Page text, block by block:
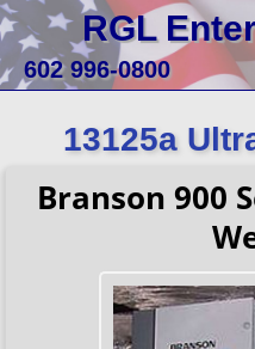
RGL
602 996-0800
13125a
Branson 900